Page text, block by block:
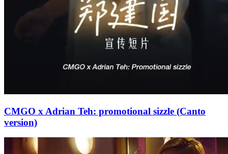
CMGO x Adrian Teh: promotional sizzle (Canto
version)